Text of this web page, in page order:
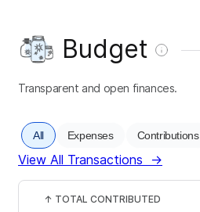
Budget
Transparent and open finances.
All Expenses Contributions
View All Transactions →
↑ TOTAL CONTRIBUTED